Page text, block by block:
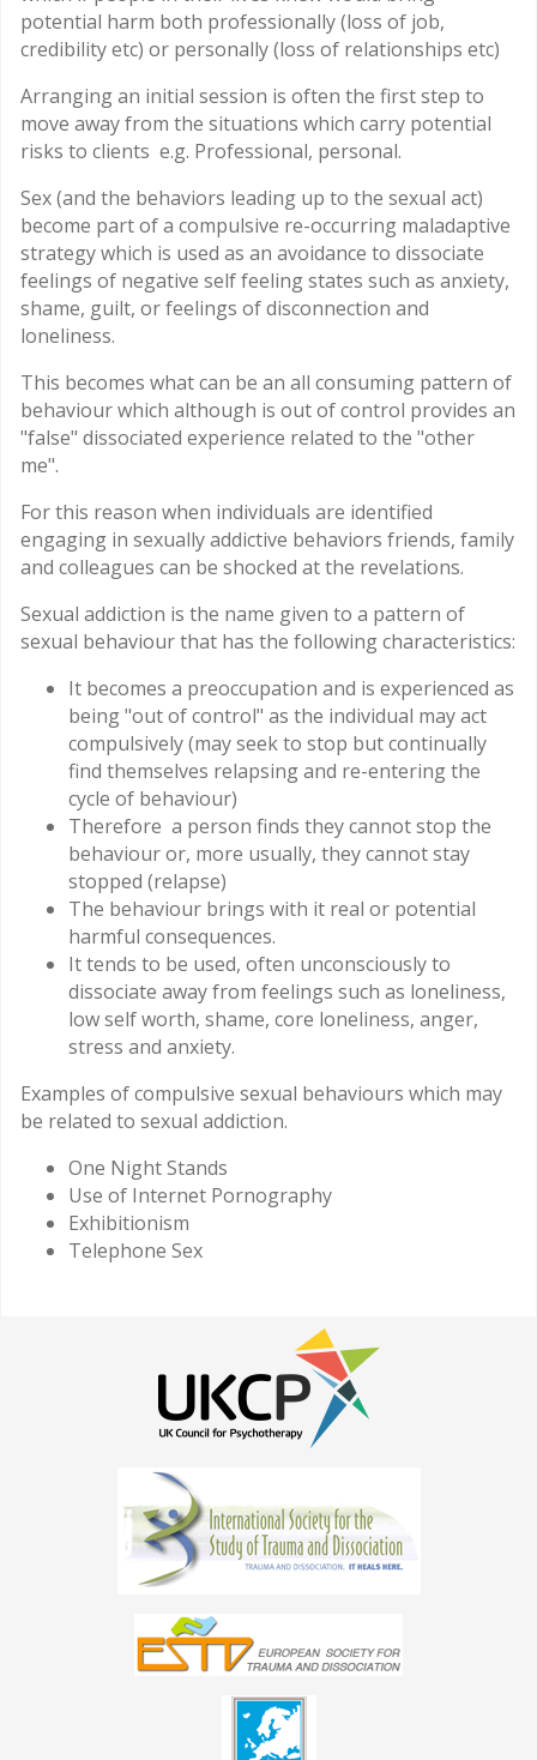
potential harm both professionally (loss of job,
credibility etc) or personally (loss of relationships etc)
Arranging an initial session is often the first step to
move away from the situations which carry potential
risks to clients e.g. Professional, personal.
Sex (and the behaviors leading up to the sexual act)
become part of a compulsive re-occurring maladaptive
strategy which is used as an avoidance to dissociate
feelings of negative self feeling states such as anxiety,
shame, guilt, or feelings of disconnection and
loneliness.
This becomes what can be an all consuming pattern of
behaviour which although is out of control provides an
"false" dissociated experience related to the "other
me".
For this reason when individuals are identified
engaging in sexually addictive behaviors friends, family
and colleagues can be shocked at the revelations.
Sexual addiction is the name given to a pattern of
sexual behaviour that has the following characteristics:
It becomes a preoccupation and is experienced as
being "out of control" as the individual may act
compulsively (may seek to stop but continually
find themselves relapsing and re-entering the
cycle of behaviour)
Therefore a person finds they cannot stop the
behaviour or, more usually, they cannot stay
stopped (relapse)
The behaviour brings with it real or potential
harmful consequences.
It tends to be used, often unconsciously to
dissociate away from feelings such as loneliness,
low self worth, shame, core loneliness, anger,
stress and anxiety.
Examples of compulsive sexual behaviours which may
be related to sexual addiction.
One Night Stands
Use of Internet Pornography
Exhibitionism
Telephone Sex